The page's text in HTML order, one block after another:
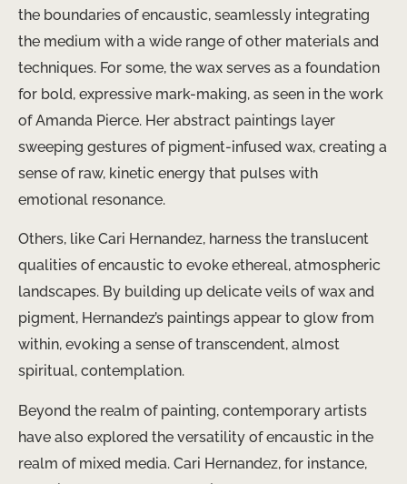
the boundaries of encaustic, seamlessly integrating
the medium with a wide range of other materials and
techniques. For some, the wax serves as a foundation
for bold, expressive mark-making, as seen in the work
of ​Amanda Pierce​. Her abstract paintings layer
sweeping gestures of pigment-infused wax, creating a
sense of raw, kinetic energy that pulses with
emotional resonance.
Others, like ​Cari Hernandez​, harness the translucent
qualities of encaustic to evoke ethereal, atmospheric
landscapes. By building up delicate veils of wax and
pigment, Hernandez’s paintings appear to glow from
within, evoking a sense of transcendent, almost
spiritual, contemplation.
Beyond the realm of painting, contemporary artists
have also explored the versatility of encaustic in the
realm of mixed media. ​Cari Hernandez​, for instance,